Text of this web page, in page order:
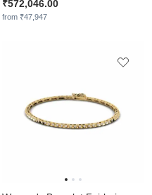
₹572,046.00
from ₹47,947